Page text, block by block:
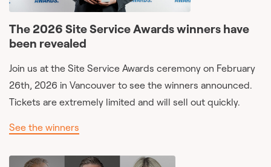
The 2026 Site Service Awards winners have
been revealed
Join us at the Site Service Awards ceremony on February
26th, 2026 in Vancouver to see the winners announced.
Tickets are extremely limited and will sell out quickly.
See the winners